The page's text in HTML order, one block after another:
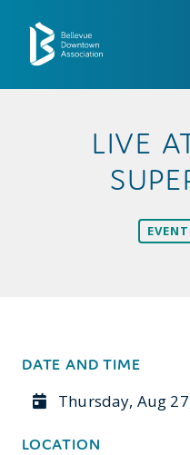
LIVE
DATE AND TIME
Thursday, Aug
LOCATION